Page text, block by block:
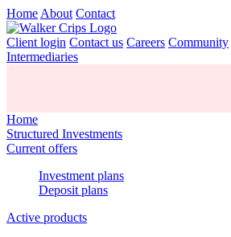
Home About Contact
Client login Contact us Careers Community
Intermediaries
Home
Structured Investments
Current offers
Investment plans
Deposit plans
Active products